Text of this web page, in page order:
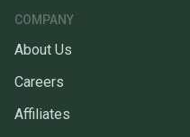
COMPANY
About Us
Careers
Affiliates